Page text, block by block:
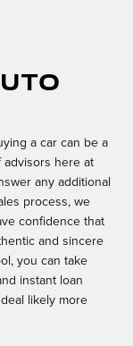
a car can be a
advisors here at
any additional
process, we
confidence that
and sincere
you can take
instant loan
likely more